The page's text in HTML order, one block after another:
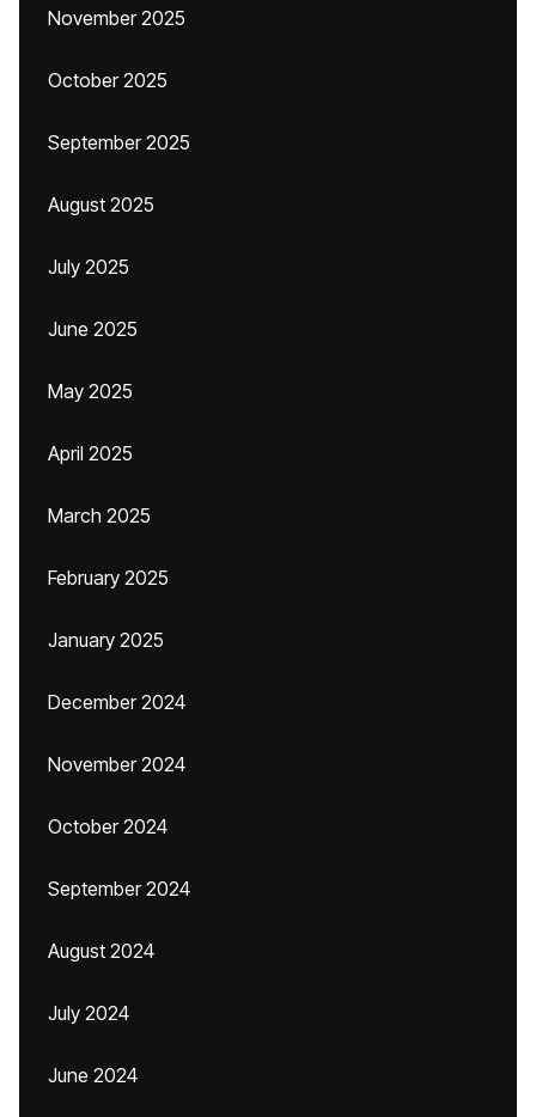
November 2025
October 2025
September 2025
August 2025
July 2025
June 2025
May 2025
April 2025
March 2025
February 2025
January 2025
December 2024
November 2024
October 2024
September 2024
August 2024
July 2024
June 2024